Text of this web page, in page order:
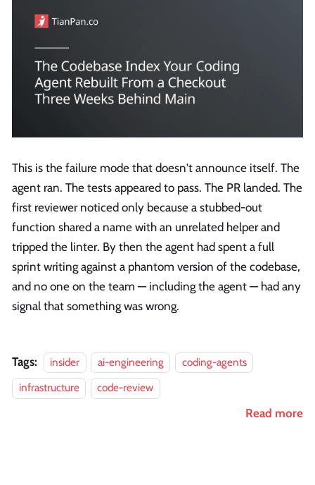
This is the failure mode that doesn't announce itself. The
agent ran. The tests appeared to pass. The PR landed. The
first reviewer noticed only because a stubbed-out
function shared a name with an unrelated helper and
tripped the linter. By then the agent had spent a full
sprint writing against a phantom version of the codebase,
and no one on the team — including the agent — had any
signal that something was wrong.
Tags: insider ai-engineering
coding-agents
infrastructure
code-review
Read more